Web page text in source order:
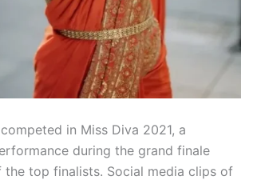
in Miss Diva 2021, a
during the grand finale
the top finalists. Social media clips of